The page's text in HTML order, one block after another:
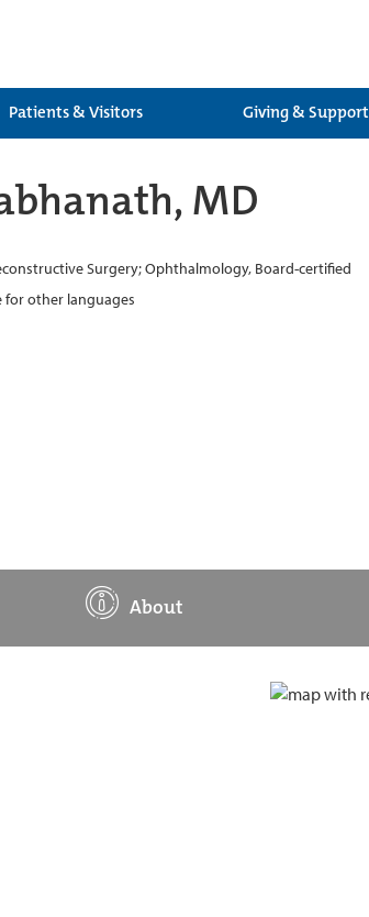
Patients & Visitors Giving & Support
MD
Surgery; Ophthalmology, Board-certified
for other languages
About